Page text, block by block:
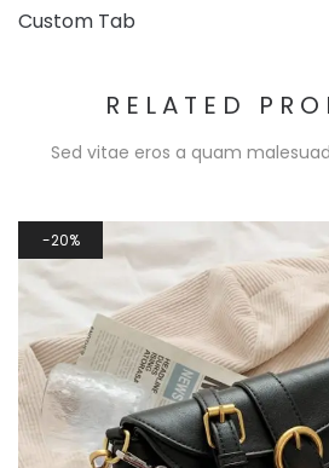
Custom Tab
RELATED
Sed vitae eros a quam
20%